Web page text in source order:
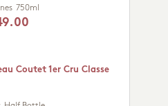
750ml
Coutet 1er Cru Classe